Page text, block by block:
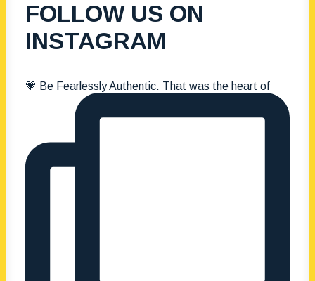
FOLLOW US ON
INSTAGRAM
💗 Be Fearlessly Authentic. That was the heart of